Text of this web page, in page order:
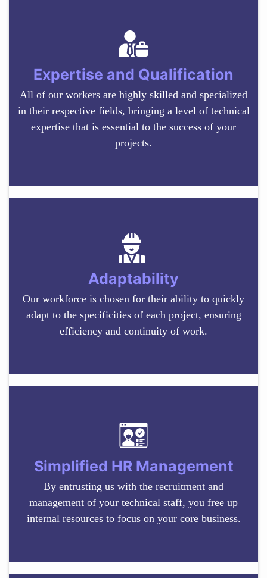
Expertise and Qualification
All of our workers are highly skilled and specialized
in their respective fields, bringing a level of technical
expertise that is essential to the success of your
projects.
Adaptability
Our workforce is chosen for their ability to quickly
adapt to the specificities of each project, ensuring
efficiency and continuity of work.
Simplified HR Management
By entrusting us with the recruitment and
management of your technical staff, you free up
internal resources to focus on your core business.